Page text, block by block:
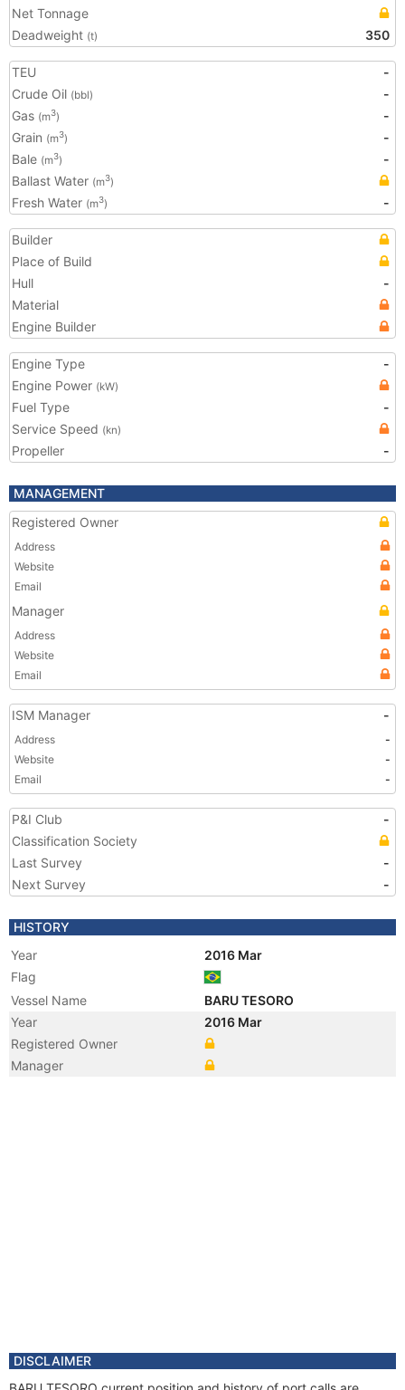
Net Tonnage
Deadweight (t) 350
TEU
-
Crude Oil (bbl)
-
Gas (m3)
-
Grain (m3)
-
Bale (m3)
-
Ballast Water (m3)
Fresh Water (m3) -
Builder
Place of Build
Hull
-
Material
Engine Builder
Engine Type
-
Engine Power (kW)
Fuel Type
-
Service Speed (kn)
Propeller -
MANAGEMENT
Registered Owner
Address
Website
Email
Manager
Address
Website
Email
ISM Manager -
Address
-
Website
-
Email
-
P&I Club
-
Classification Society
Last Survey
-
Next Survey
-
HISTORY
Year
2016 Mar
Flag
Vessel Name
BARU TESORO
Year
2016 Mar
Registered Owner
Manager
DISCLAIMER